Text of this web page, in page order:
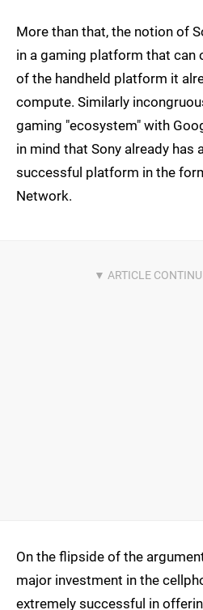
More than that, the notion of
in a gaming platform that can
of the handheld platform it
compute. Similarly
gaming "ecosystem" with
in mind that Sony already has
successful platform in the
Network.
On the flipside of the
major investment in the
extremely successful in